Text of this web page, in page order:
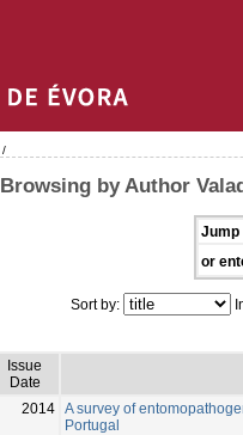
/
Browsing by Author
Jump
or
Sort by:
Issue
Date
2014 A survey of
Portugal